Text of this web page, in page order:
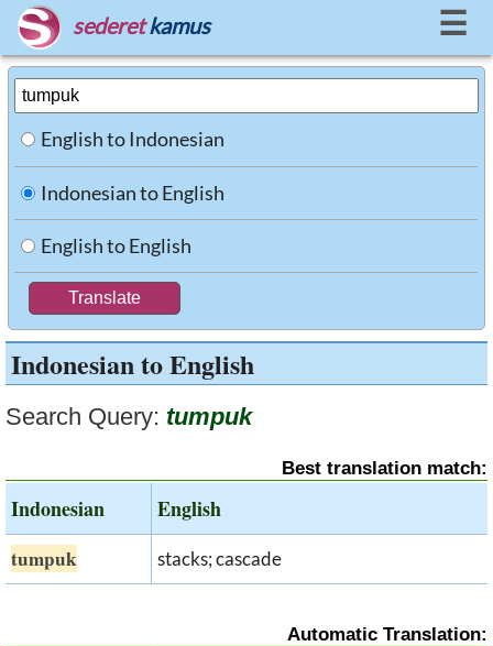
sederet kamus ☰
English to Indonesian
Indonesian to English
English to English
Indonesian to English
Search Query: tumpuk
Best translation match:
Indonesian English
tumpuk stacks; cascade
Automatic Translation: